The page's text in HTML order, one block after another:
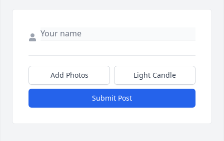
Add Photos Light Candle
Submit Post